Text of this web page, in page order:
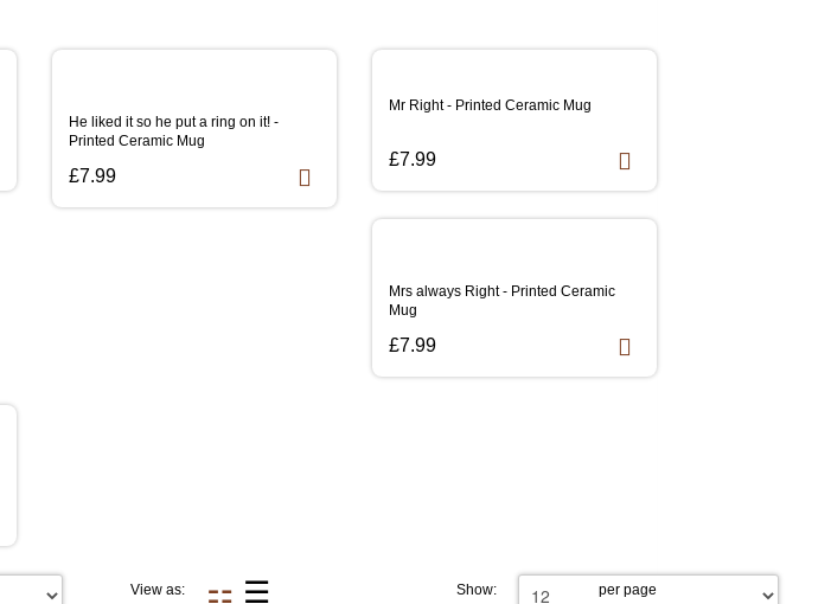
He liked it so he put a ring on it! -
Printed Ceramic Mug
£7.99
Mr Right - Printed Ceramic Mug
£7.99
Mrs always Right - Printed Ceramic
Mug
£7.99
View as: Show: per page